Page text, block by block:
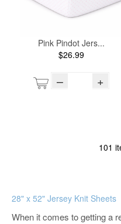
Pink Pindot Jers...
$26.99
– +
101
28" x 52" Jersey Knit Sheets
When it comes to getting a